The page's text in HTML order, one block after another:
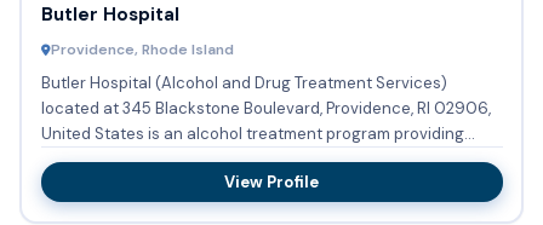
Butler Hospital
Providence, Rhode Island
Butler Hospital (Alcohol and Drug Treatment Services)
located at 345 Blackstone Boulevard, Providence, RI 02906,
United States is an alcohol treatment program providing
substanc...
View Profile